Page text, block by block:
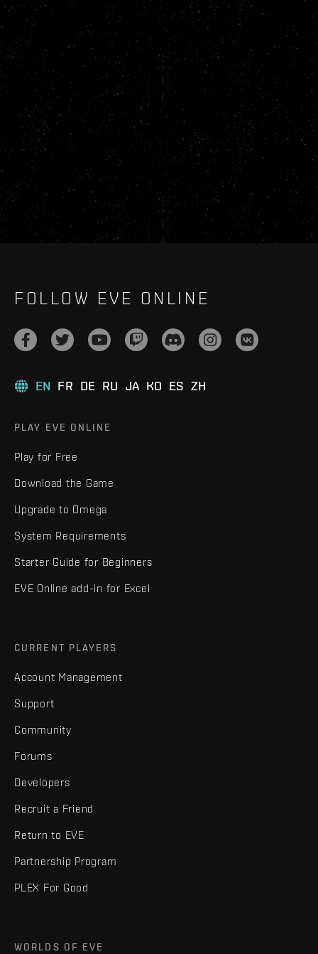
FOLLOW EVE ONLINE
EN FR DE RU JA KO ES ZH
PLAY EVE ONLINE
Play for Free
Download the Game
Upgrade to Omega
System Requirements
Starter Guide for Beginners
EVE Online add-in for Excel
CURRENT PLAYERS
Account Management
Support
Community
Forums
Developers
Recruit a Friend
Return to EVE
Partnership Program
PLEX For Good
WORLDS OF EVE